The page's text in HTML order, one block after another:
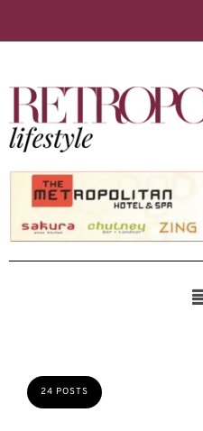
24 POSTS